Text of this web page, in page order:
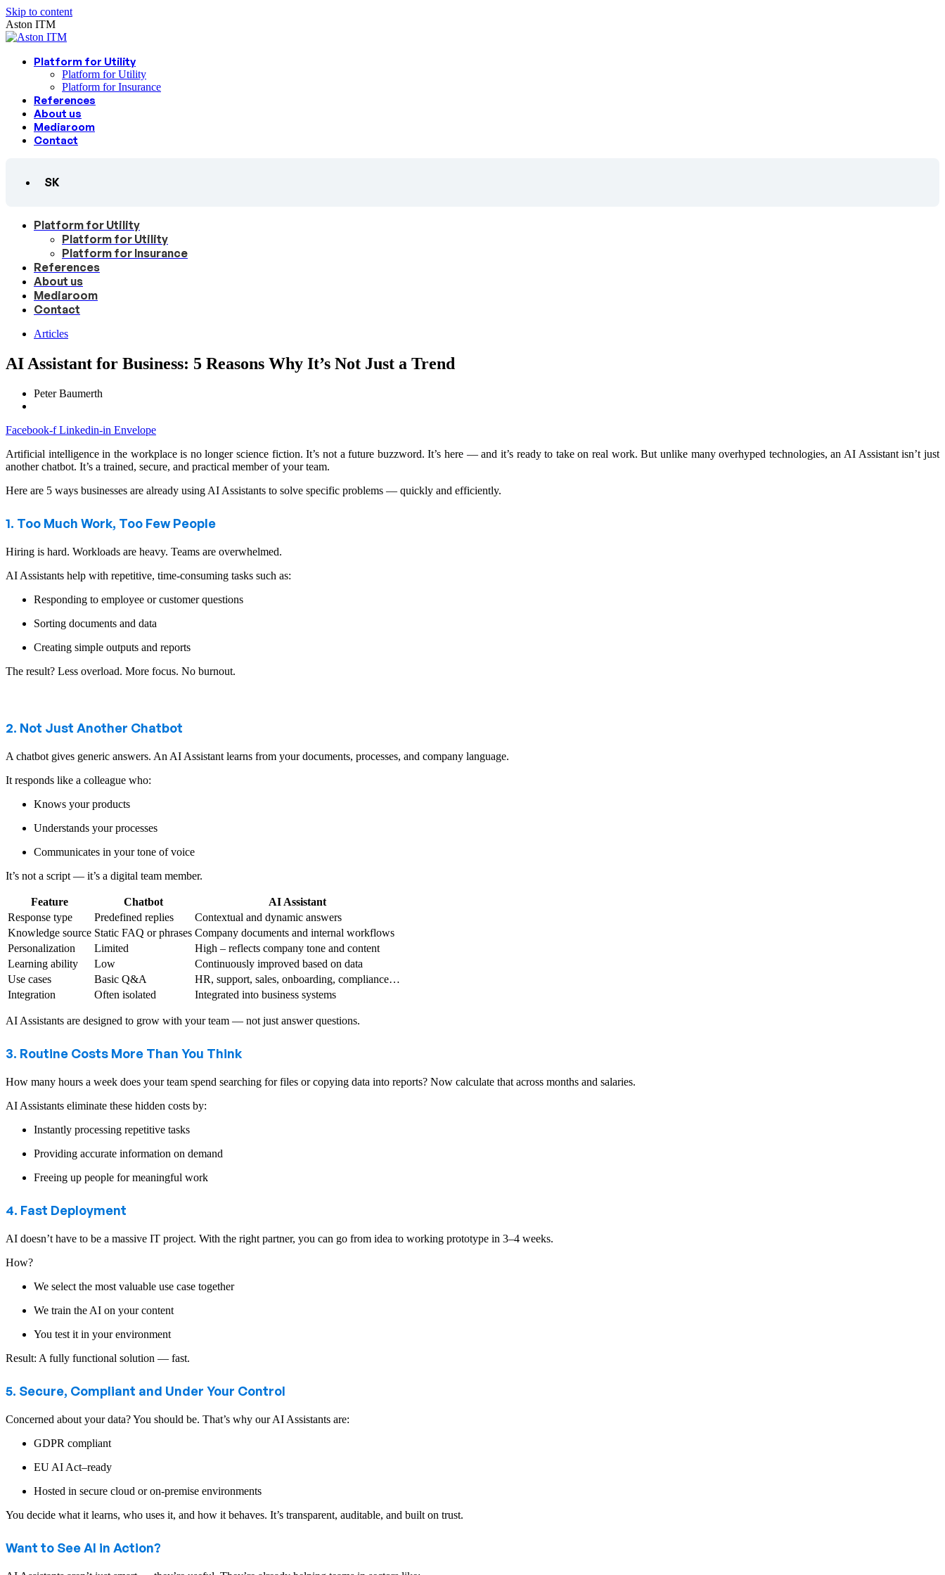
Skip to content
Aston ITM
Platform for Utility
Platform for Utility
Platform for Insurance
References
About us
Mediaroom
Contact
SK
Platform for Utility
Platform for Utility
Platform for Insurance
References
About us
Mediaroom
Contact
Articles
AI Assistant for Business: 5 Reasons Why It’s Not Just a Trend
Peter Baumerth
Facebook-f Linkedin-in Envelope
Artificial intelligence in the workplace is no longer science fiction. It’s not a future buzzword. It’s here — and it’s ready to take on real work. But unlike many overhyped technologies, an AI Assistant isn’t just
another chatbot. It’s a trained, secure, and practical member of your team.
Here are 5 ways businesses are already using AI Assistants to solve specific problems — quickly and efficiently.
1. Too Much Work, Too Few People
Hiring is hard. Workloads are heavy. Teams are overwhelmed.
AI Assistants help with repetitive, time-consuming tasks such as:
Responding to employee or customer questions
Sorting documents and data
Creating simple outputs and reports
The result? Less overload. More focus. No burnout.
2. Not Just Another Chatbot
A chatbot gives generic answers. An AI Assistant learns from your documents, processes, and company language.
It responds like a colleague who:
Knows your products
Understands your processes
Communicates in your tone of voice
It’s not a script — it’s a digital team member.
Feature Chatbot
AI Assistant
Response type
Predefined replies
Contextual and dynamic answers
Knowledge source Static FAQ or phrases Company documents and internal workflows
Personalization
Limited
High – reflects company tone and content
Learning ability
Low
Continuously improved based on data
Use cases
Basic Q&A
HR, support, sales, onboarding, compliance…
Integration
Often isolated Integrated into business systems
AI Assistants are designed to grow with your team — not just answer questions.
3. Routine Costs More Than You Think
How many hours a week does your team spend searching for files or copying data into reports? Now calculate that across months and salaries.
AI Assistants eliminate these hidden costs by:
Instantly processing repetitive tasks
Providing accurate information on demand
Freeing up people for meaningful work
4. Fast Deployment
AI doesn’t have to be a massive IT project. With the right partner, you can go from idea to working prototype in 3–4 weeks.
How?
We select the most valuable use case together
We train the AI on your content
You test it in your environment
Result: A fully functional solution — fast.
5. Secure, Compliant and Under Your Control
Concerned about your data? You should be. That’s why our AI Assistants are:
GDPR compliant
EU AI Act–ready
Hosted in secure cloud or on-premise environments
You decide what it learns, who uses it, and how it behaves. It’s transparent, auditable, and built on trust.
Want to See AI in Action?